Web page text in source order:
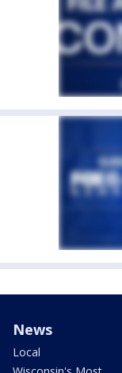
News
Local